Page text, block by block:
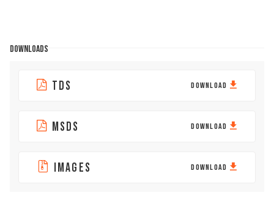
DOWNLOADS
TDS DOWNLOAD
MSDS DOWNLOAD
IMAGES DOWNLOAD